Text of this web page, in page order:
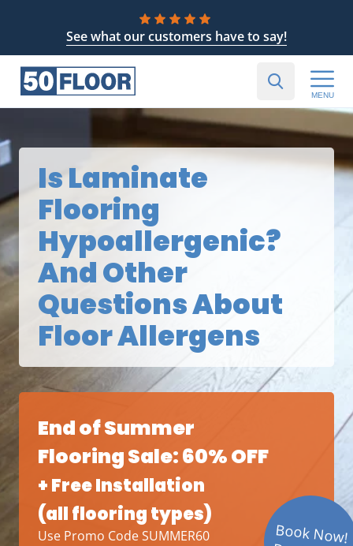
See what our customers have to say!
MENU
Is Laminate
Flooring
Hypoallergenic?
And Other
Questions About
Floor Allergens
End of Summer
Flooring Sale: 60% OFF
+ Free Installation
(all flooring types)
Use Promo Code SUMMER60 Book Now!